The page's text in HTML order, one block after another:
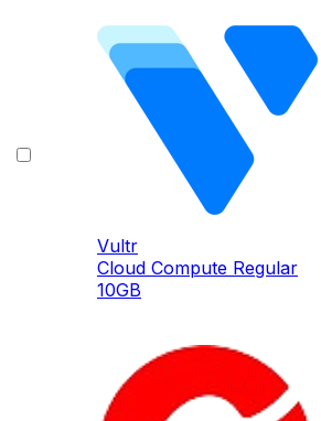
Vultr
Cloud Compute Regular
10GB